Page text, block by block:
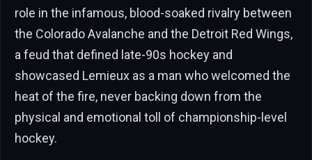
role in the infamous, blood-soaked rivalry between
the Colorado Avalanche and the Detroit Red Wings,
a feud that defined late-90s hockey and
showcased Lemieux as a man who welcomed the
heat of the fire, never backing down from the
physical and emotional toll of championship-level
hockey.